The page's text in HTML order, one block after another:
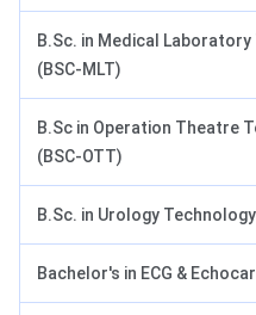
B.Sc. in Medical
(BSC-MLT)
B.Sc in Operation Theatre
(BSC-OTT)
B.Sc. in Urology Technology
Bachelor's in ECG &